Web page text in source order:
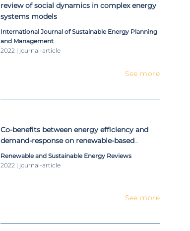
review of social dynamics in complex energy
systems models
International Journal of Sustainable Energy Planning
and Management
2022 | journal-article
See more
Co-benefits between energy efficiency and
demand-response on renewable-based
energy systems
Renewable and Sustainable Energy Reviews
2022 | journal-article
See more